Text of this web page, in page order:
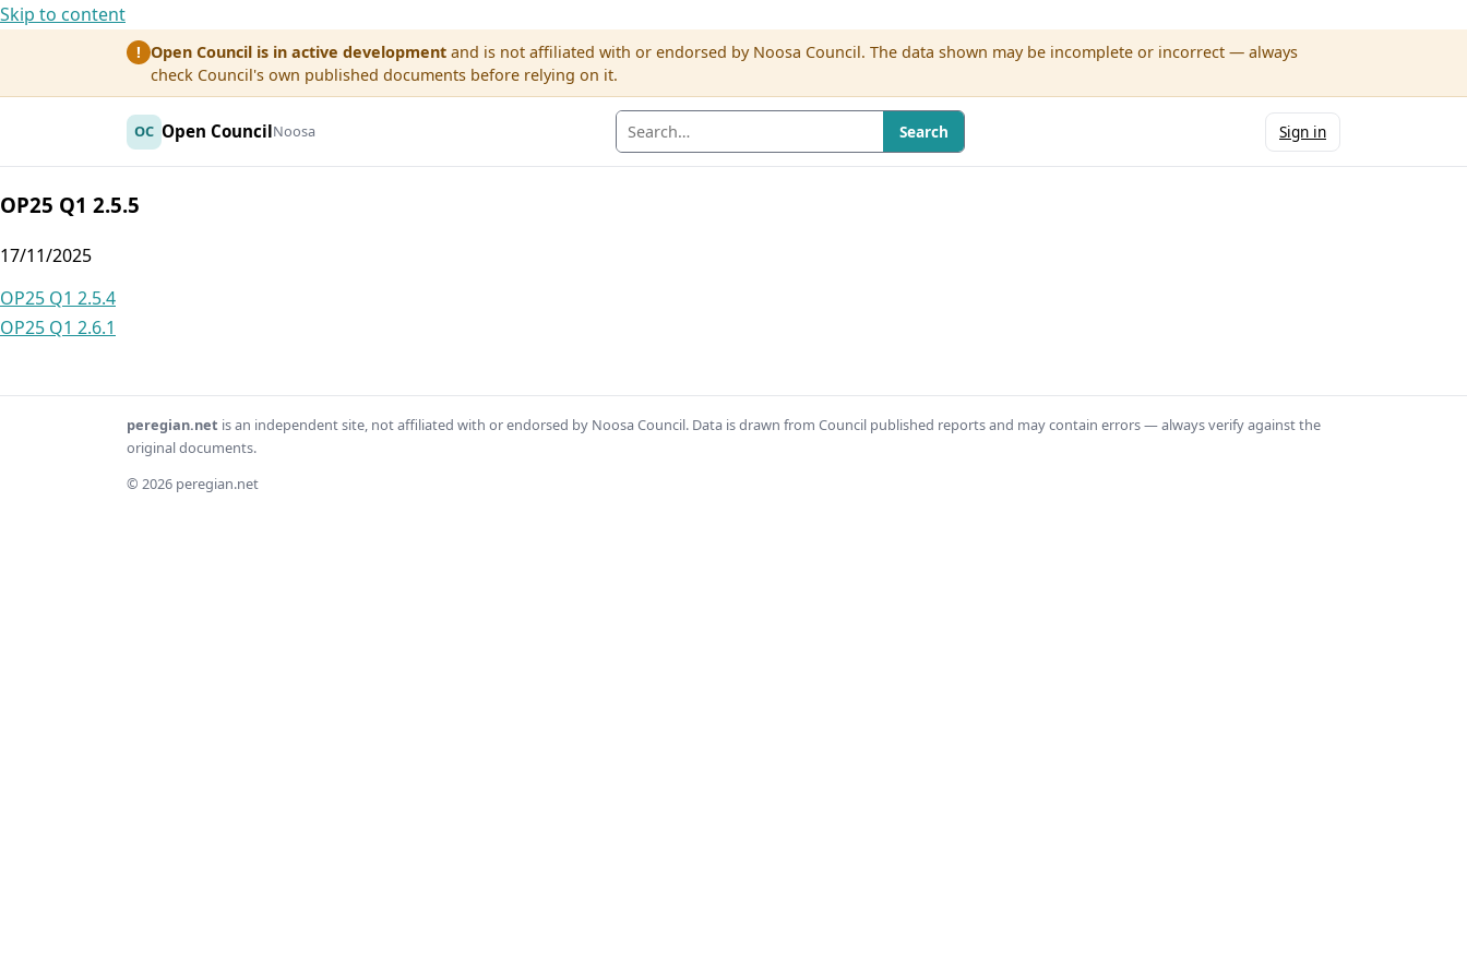
Skip to content
! Open Council is in active development and is not affiliated with or endorsed by Noosa Council. The data shown may be incomplete or incorrect — always
check Council's own published documents before relying on it.
OC Open CouncilNoosa Search Sign in
OP25 Q1 2.5.5
17/11/2025
Post
navigation
OP25 Q1 2.5.4
OP25 Q1 2.6.1
peregian.net is an independent site, not affiliated with or endorsed by Noosa Council. Data is drawn from Council published reports and may contain errors — always verify against the
original documents.
© 2026 peregian.net